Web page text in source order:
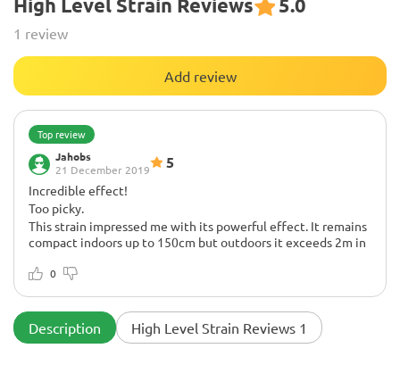
High Level Strain Reviews 5.0
1 review
Add review
Top review
Jahobs
21 December 2019
5
Incredible effect!
Too picky.
This strain impressed me with its powerful effect. It remains
compact indoors up to 150cm but outdoors it exceeds 2m in
can also cause problems. If you grow it outdoors, the first
0
Description High Level Strain Reviews 1